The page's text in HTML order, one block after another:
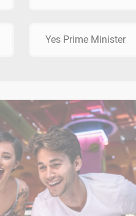
Yes Prime Minister